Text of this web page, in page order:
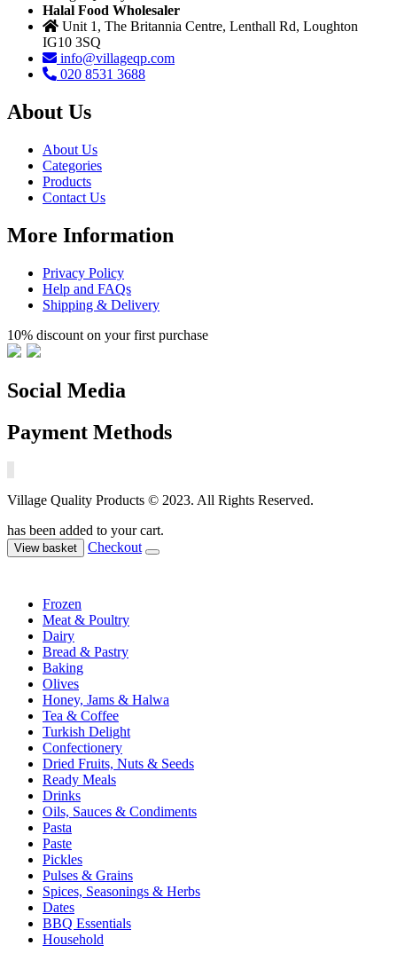
Halal Food Wholesaler
Unit 1, The Britannia Centre, Lenthall Rd, Loughton
IG10 3SQ
info@villageqp.com
020 8531 3688
About Us
About Us
Categories
Products
Contact Us
More Information
Privacy Policy
Help and FAQs
Shipping & Delivery
10% discount on your first purchase
Social Media
Payment Methods
Village Quality Products © 2023. All Rights Reserved.
has been added to your cart.
View basket Checkout
Frozen
Meat & Poultry
Dairy
Bread & Pastry
Baking
Olives
Honey, Jams & Halwa
Tea & Coffee
Turkish Delight
Confectionery
Dried Fruits, Nuts & Seeds
Ready Meals
Drinks
Oils, Sauces & Condiments
Pasta
Paste
Pickles
Pulses & Grains
Spices, Seasonings & Herbs
Dates
BBQ Essentials
Household